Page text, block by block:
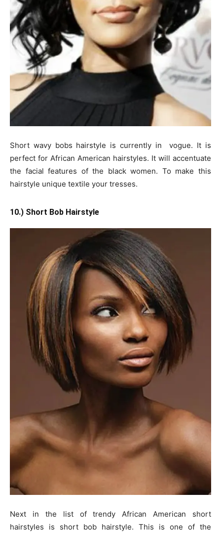
Short wavy bobs hairstyle is currently in vogue. It is
perfect for African American hairstyles. It will accentuate
the facial features of the black women. To make this
hairstyle unique textile your tresses.
10.) Short Bob Hairstyle
Next in the list of trendy African American short
hairstyles is short bob hairstyle. This is one of the